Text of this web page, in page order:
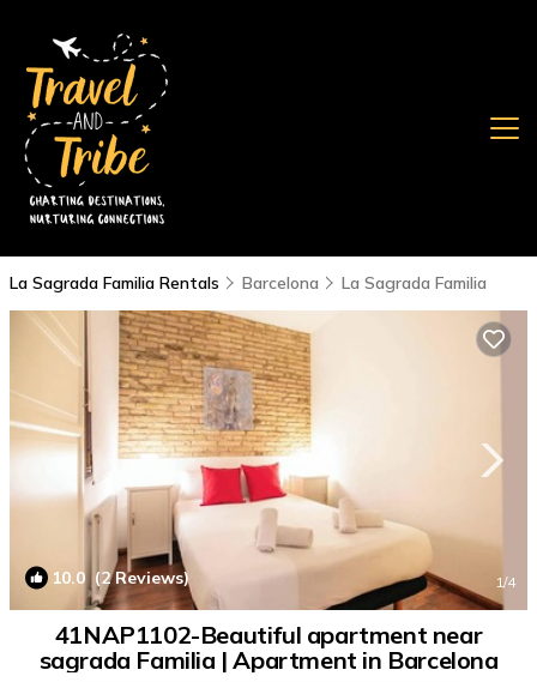
La Sagrada Familia Rentals Barcelona La Sagrada Familia
10.0 (2 Reviews) 1/4
41NAP1102-Beautiful apartment near
sagrada Familia | Apartment in Barcelona